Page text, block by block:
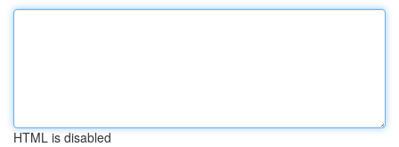
HTML is disabled